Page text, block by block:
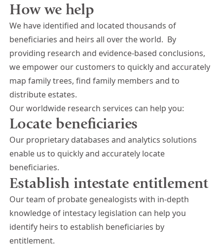
How we help
We have identified and located thousands of
beneficiaries and heirs all over the world. By
providing research and evidence-based conclusions,
we empower our customers to quickly and accurately
map family trees, find family members and to
distribute estates.
Our worldwide research services can help you:
Locate beneficiaries
Our proprietary databases and analytics solutions
enable us to quickly and accurately locate
beneficiaries.
Establish intestate entitlement
Our team of probate genealogists with in-depth
knowledge of intestacy legislation can help you
identify heirs to establish beneficiaries by
entitlement.